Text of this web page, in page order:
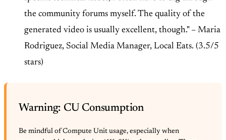
the community forums myself. The quality of the
generated video is usually excellent, though." – Maria
Rodriguez, Social Media Manager, Local Eats. (3.5/5
stars)
Warning: CU Consumption
Be mindful of Compute Unit usage, especially when